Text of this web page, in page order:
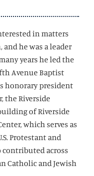
in matters
he was a leader
years he led the
Avenue Baptist
honorary president
the Riverside
of Riverside
which serves as
Protestant and
contributed across
Catholic and Jewish